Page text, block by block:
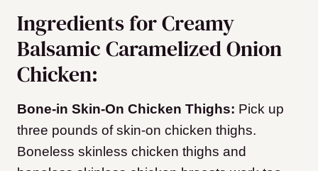
Ingredients for Creamy
Balsamic Caramelized Onion
Chicken:
Bone-in Skin-On Chicken Thighs: Pick up
three pounds of skin-on chicken thighs.
Boneless skinless chicken thighs and